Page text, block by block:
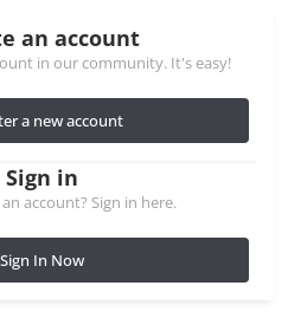
an account
in our community. It's easy!
a new account
Sign in
account? Sign in here.
Sign In Now